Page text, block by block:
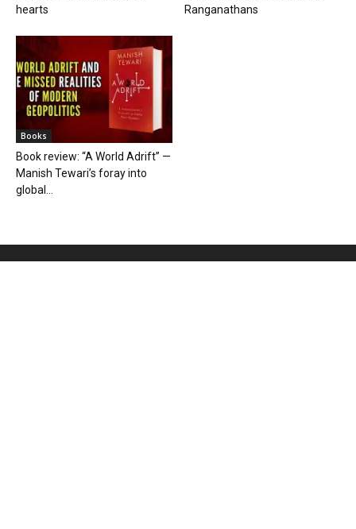
hearts
Ranganathans
Books
Book review: “A World Adrift” —
Manish Tewari’s foray into
global...